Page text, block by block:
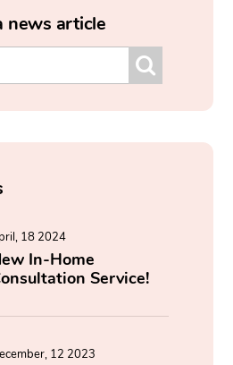
news article
18 2024
In-Home
Service!
12 2023